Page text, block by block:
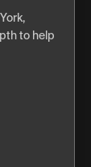
to help